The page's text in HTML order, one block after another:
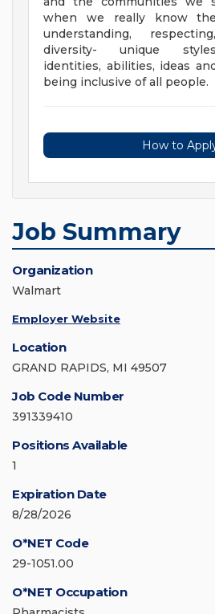
when we really know
understanding,
diversity- unique
identities, abilities, ideas
being inclusive of all people.
How to
Job Summary
Organization
Walmart
Employer Website
Location
GRAND RAPIDS, MI 49507
Job Code Number
391339410
Positions Available
1
Expiration Date
8/28/2026
O*NET Code
29-1051.00
O*NET Occupation